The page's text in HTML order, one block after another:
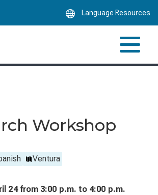
Language Resources
Workshop
Ventura
24 from 3:00 p.m. to 4:00 p.m.